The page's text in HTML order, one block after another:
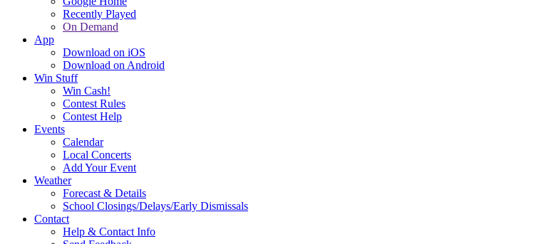
Recently Played
On Demand
App
Download on iOS
Download on Android
Win Stuff
Win Cash!
Contest Rules
Contest Help
Events
Calendar
Local Concerts
Add Your Event
Weather
Forecast & Details
School Closings/Delays/Early Dismissals
Contact
Help & Contact Info